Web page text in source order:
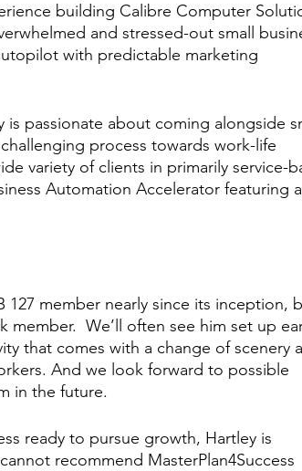
building Calibre Computer
and stressed-out small
with predictable marketing
passionate about coming alongside
process towards work-life
variety of clients in primarily service-
Automation Accelerator featuring a
127 member nearly since its inception,
member.  We’ll often see him set up
that comes with a change of scenery
And we look forward to possible
in the future.
ready to pursue growth, Hartley is
recommend MasterPlan4Success